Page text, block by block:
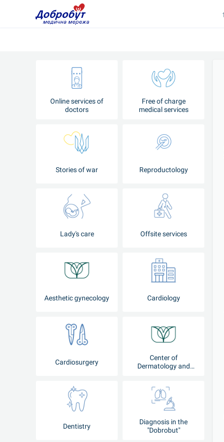
Online services of
doctors
Free of charge
medical services
Stories of war Reproductology
Lady's care Offsite services
Aesthetic gynecology Cardiology
Cardiosurgery
Center of
Dermatology and
Dentistry
Diagnosis in the
"Dobrobut"